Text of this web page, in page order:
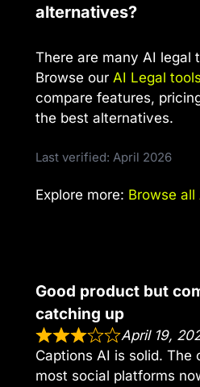
alternatives?
There are many AI legal
Browse our AI Legal
compare features,
the best alternatives.
Last verified: April 2026
Explore more: Browse all
Good product but
catching up
April 19,
Captions AI is solid. The
most social platforms